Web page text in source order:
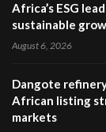
Africa’s ESG
sustainable
August 6, 2026
Dangote
African listing
markets